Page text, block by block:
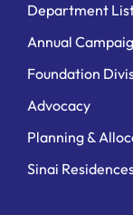
Department
Annual
Foundation
Advocacy
Planning &
Sinai